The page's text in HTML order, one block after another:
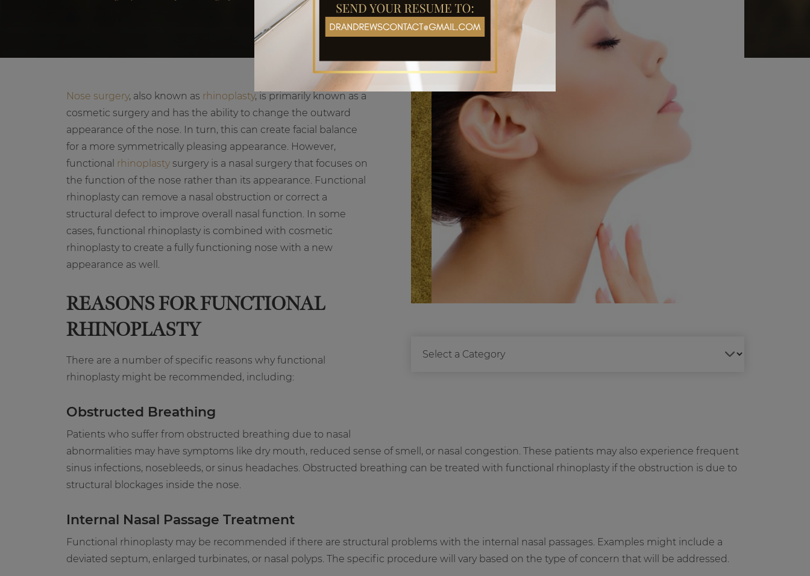
Nose surgery, also known as rhinoplasty, is primarily known as a
cosmetic surgery and has the ability to change the outward
appearance of the nose. In turn, this can create facial balance
for a more symmetrically pleasing appearance. However,
functional rhinoplastysurgery is a nasal surgery that focuses on
the function of the nose rather than its appearance. Functional
rhinoplasty can remove a nasal obstruction or correct a
structural defect to improve overall nasal function. In some
cases, functional rhinoplasty is combined with cosmetic
rhinoplasty to create a fully functioning nose with a new
appearance as well.
REASONS FOR FUNCTIONAL
RHINOPLASTY
There are a number of specific reasons why functional
rhinoplasty might be recommended, including:
Obstructed Breathing
Patients who suffer from obstructed breathing due to nasal
abnormalities may have symptoms like dry mouth, reduced sense of smell, or nasal congestion. These patients may also experience frequent
sinus infections, nosebleeds, or sinus headaches. Obstructed breathing can be treated with functional rhinoplasty if the obstruction is due to
structural blockages inside the nose.
Internal Nasal Passage Treatment
Functional rhinoplasty may be recommended if there are structural problems with the internal nasal passages. Examples might include a
deviated septum, enlarged turbinates, or nasal polyps. The specific procedure will vary based on the type of concern that will be addressed.